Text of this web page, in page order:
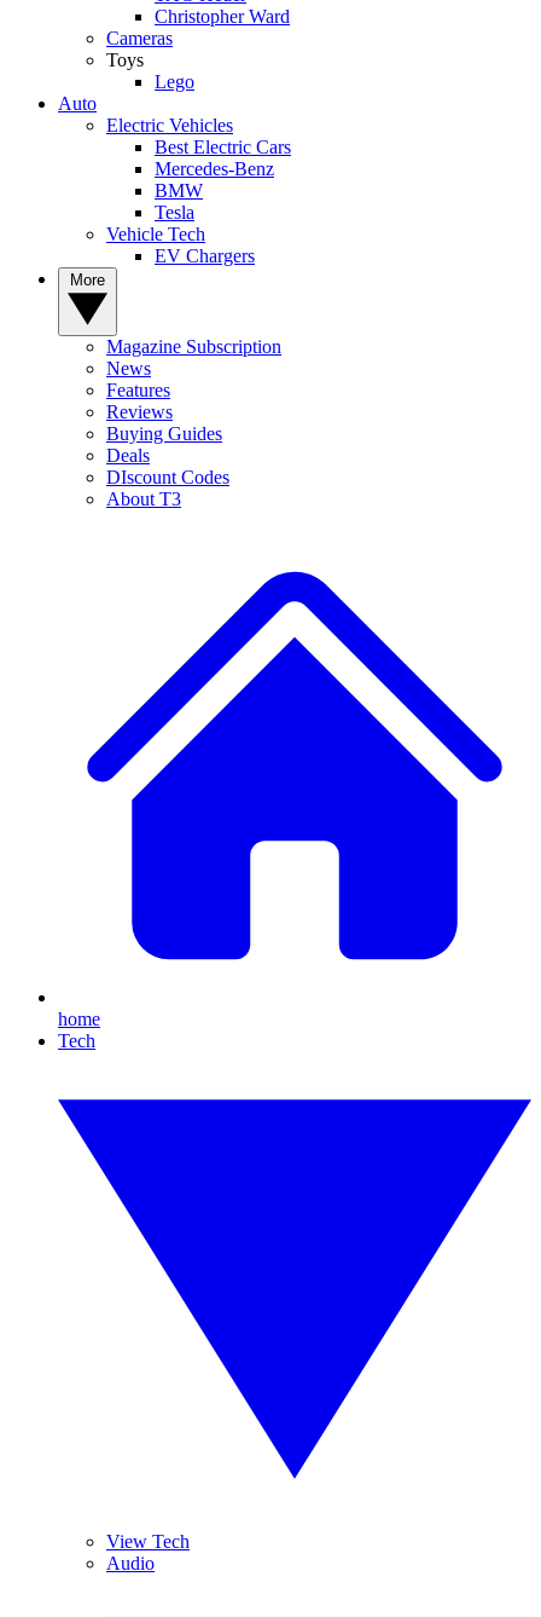
Christopher Ward
Cameras
Toys
Lego
Auto
Electric Vehicles
Best Electric Cars
Mercedes-Benz
BMW
Tesla
Vehicle Tech
EV Chargers
Magazine Subscription
News
Features
Reviews
Buying Guides
Deals
DIscount Codes
About T3
home
Tech
View Tech
Audio